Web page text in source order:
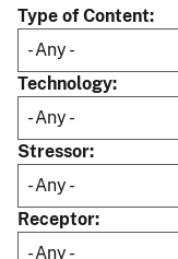
Type of Content
Technology
Stressor
Receptor